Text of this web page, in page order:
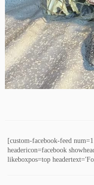
[custom-facebook-feed
headericon=facebook
likeboxpos=top